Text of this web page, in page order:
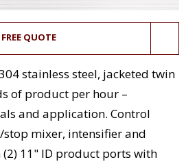
QUOTE
stainless steel, jacketed twin
of product per hour –
and application. Control
mixer, intensifier and
11" ID product ports with